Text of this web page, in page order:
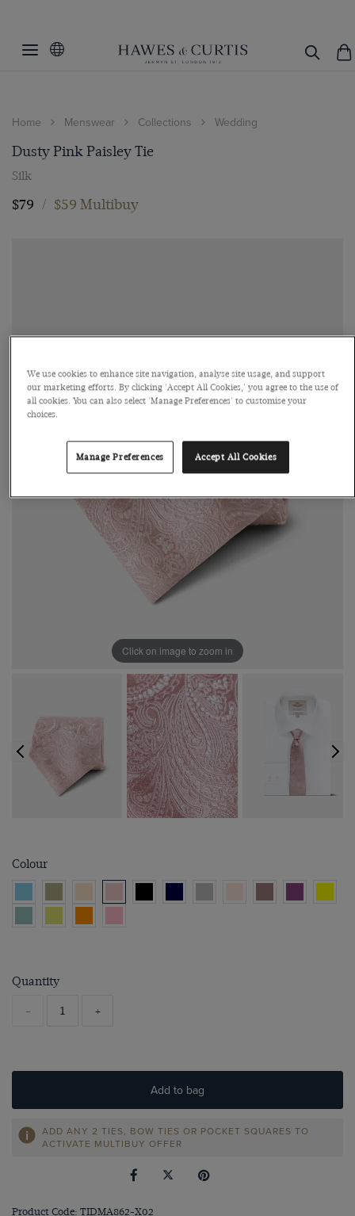
Home Menswear Collections Wedding
Dusty Pink Paisley Tie
Silk
$79 / $59 Multibuy
Click on image to zoom in
Colour
Quantity
- +
Add to bag
ADD ANY 2 TIES, BOW TIES OR POCKET SQUARES TO
ACTIVATE MULTIBUY OFFER
Product Code: TIDMA862-X02
We use cookies to enhance site navigation, analyse site usage, and support
our marketing efforts. By clicking 'Accept All Cookies,' you agree to the use of
all cookies. You can also select 'Manage Preferences' to customise your
choices.
Manage Preferences Accept All Cookies